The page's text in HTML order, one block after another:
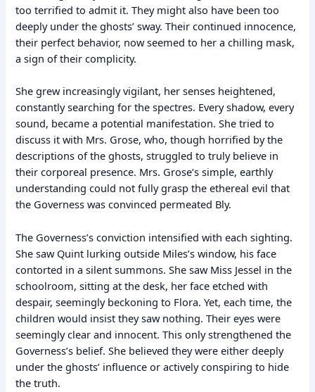
too terrified to admit it. They might also have been too
deeply under the ghosts’ sway. Their continued innocence,
their perfect behavior, now seemed to her a chilling mask,
a sign of their complicity.
She grew increasingly vigilant, her senses heightened,
constantly searching for the spectres. Every shadow, every
sound, became a potential manifestation. She tried to
discuss it with Mrs. Grose, who, though horrified by the
descriptions of the ghosts, struggled to truly believe in
their corporeal presence. Mrs. Grose’s simple, earthly
understanding could not fully grasp the ethereal evil that
the Governess was convinced permeated Bly.
The Governess’s conviction intensified with each sighting.
She saw Quint lurking outside Miles’s window, his face
contorted in a silent summons. She saw Miss Jessel in the
schoolroom, sitting at the desk, her face etched with
despair, seemingly beckoning to Flora. Yet, each time, the
children would insist they saw nothing. Their eyes were
seemingly clear and innocent. This only strengthened the
Governess’s belief. She believed they were either deeply
under the ghosts’ influence or actively conspiring to hide
the truth.